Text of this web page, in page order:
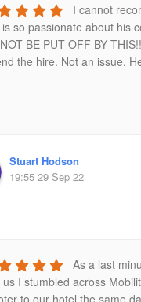
I cannot
so passionate about his
BE PUT OFF BY
the hire. Not an issue.
Stuart Hodson
19:55 29 Sep 22
As a last
us I stumbled across
to our hotel the same